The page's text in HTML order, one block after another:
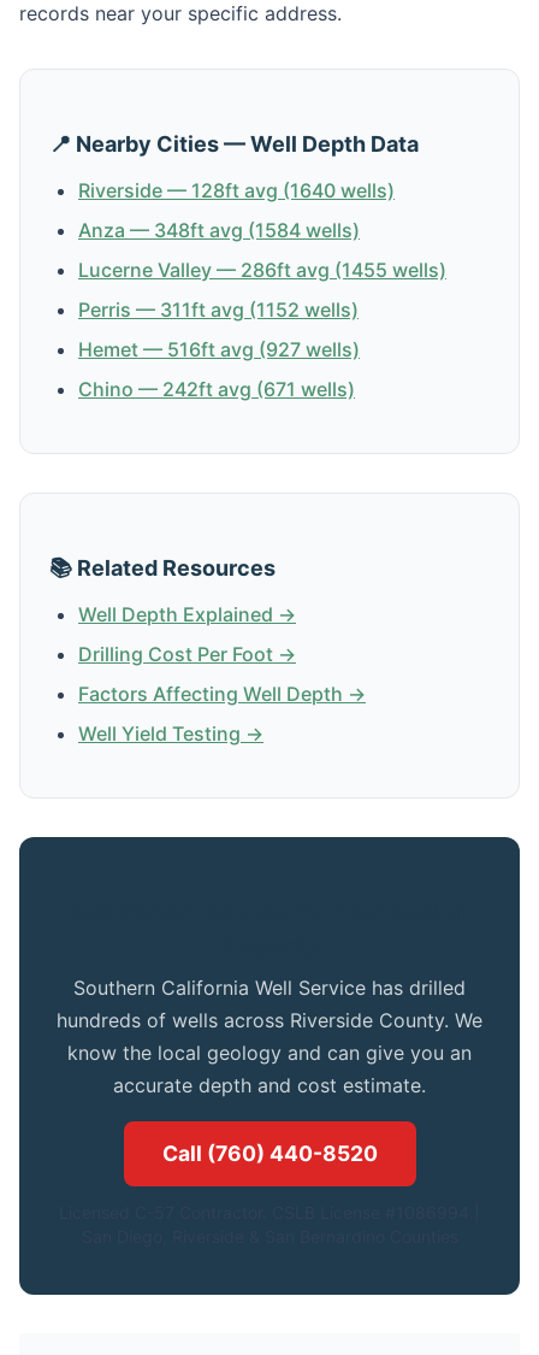
records near your specific address.
📍 Nearby Cities — Well Depth Data
Riverside — 128ft avg (1640 wells)
Anza — 348ft avg (1584 wells)
Lucerne Valley — 286ft avg (1455 wells)
Perris — 311ft avg (1152 wells)
Hemet — 516ft avg (927 wells)
Chino — 242ft avg (671 wells)
📚 Related Resources
Well Depth Explained →
Drilling Cost Per Foot →
Factors Affecting Well Depth →
Well Yield Testing →
Southern California Well Service has drilled
hundreds of wells across Riverside County. We
know the local geology and can give you an
accurate depth and cost estimate.
Call (760) 440-8520